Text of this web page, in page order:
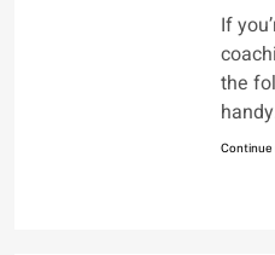
If
the
Continue